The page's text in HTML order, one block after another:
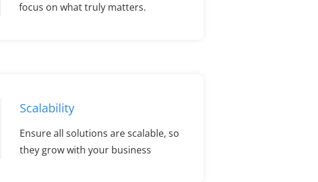
focus on what truly matters.
Scalability
Ensure all solutions are scalable, so
they grow with your business